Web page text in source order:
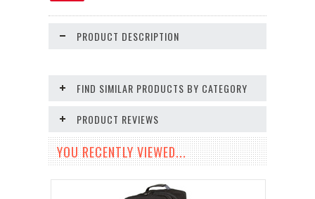
PRODUCT DESCRIPTION
FIND SIMILAR PRODUCTS BY CATEGORY
PRODUCT REVIEWS
YOU RECENTLY VIEWED...